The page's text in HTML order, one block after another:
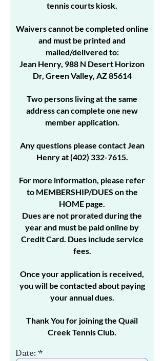
tennis courts kiosk.
Waivers cannot be completed online
and must be printed and
mailed/delivered to:
Jean Henry, 988 N Desert Horizon
Dr, Green Valley, AZ 85614
Two persons living at the same
address can complete one new
member application.
Any questions please contact Jean
Henry at(402) 332-7615.
For more information, please refer
to MEMBERSHIP/DUES on the
HOME page.
Dues are not prorated during the
year and must be paid online by
Credit Card. Dues include service
fees.
Once your application is received,
you will be contacted about paying
your annual dues.
Thank You for joining the Quail
Creek Tennis Club.
Date: *